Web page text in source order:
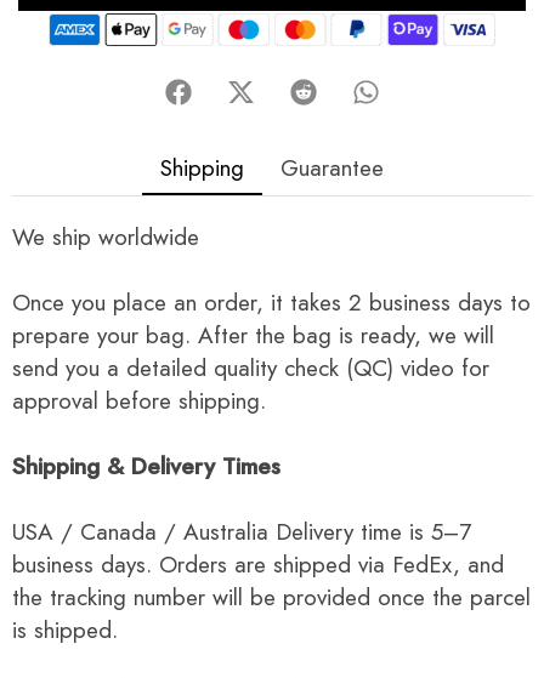
Shipping Guarantee
We ship worldwide
Once you place an order, it takes 2 business days to
prepare your bag. After the bag is ready, we will
send you a detailed quality check (QC) video for
approval before shipping.
Shipping & Delivery Times
USA / Canada / Australia Delivery time is 5–7
business days. Orders are shipped via FedEx, and
the tracking number will be provided once the parcel
is shipped.